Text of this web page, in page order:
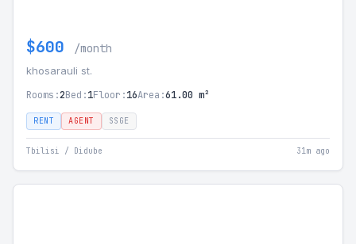
$600 /month
khosarauli st.
Rooms:2Bed:1Floor:16Area:61.00 m²
RENT AGENT SSGE
Tbilisi / Didube 31m ago